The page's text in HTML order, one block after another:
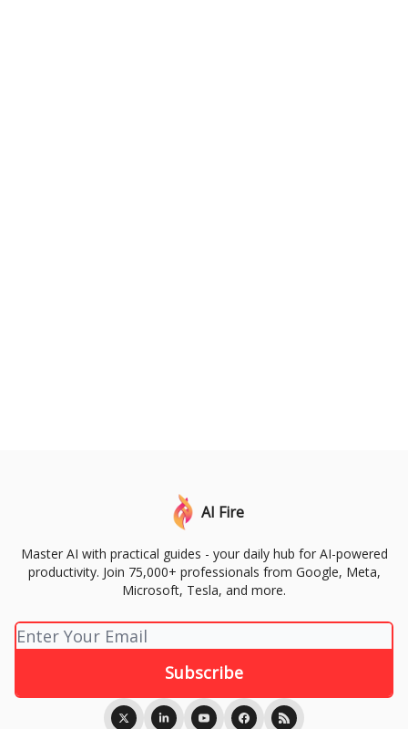
AI Fire
Master AI with practical guides - your daily hub for AI-powered
productivity. Join 75,000+ professionals from Google, Meta,
Microsoft, Tesla, and more.